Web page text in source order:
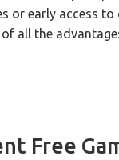
or early access
all the
Free